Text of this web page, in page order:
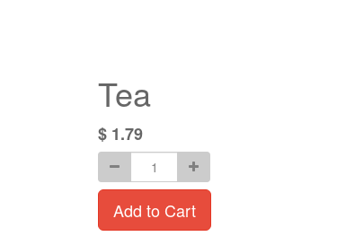
Tea
$ 1.79
Add to Cart